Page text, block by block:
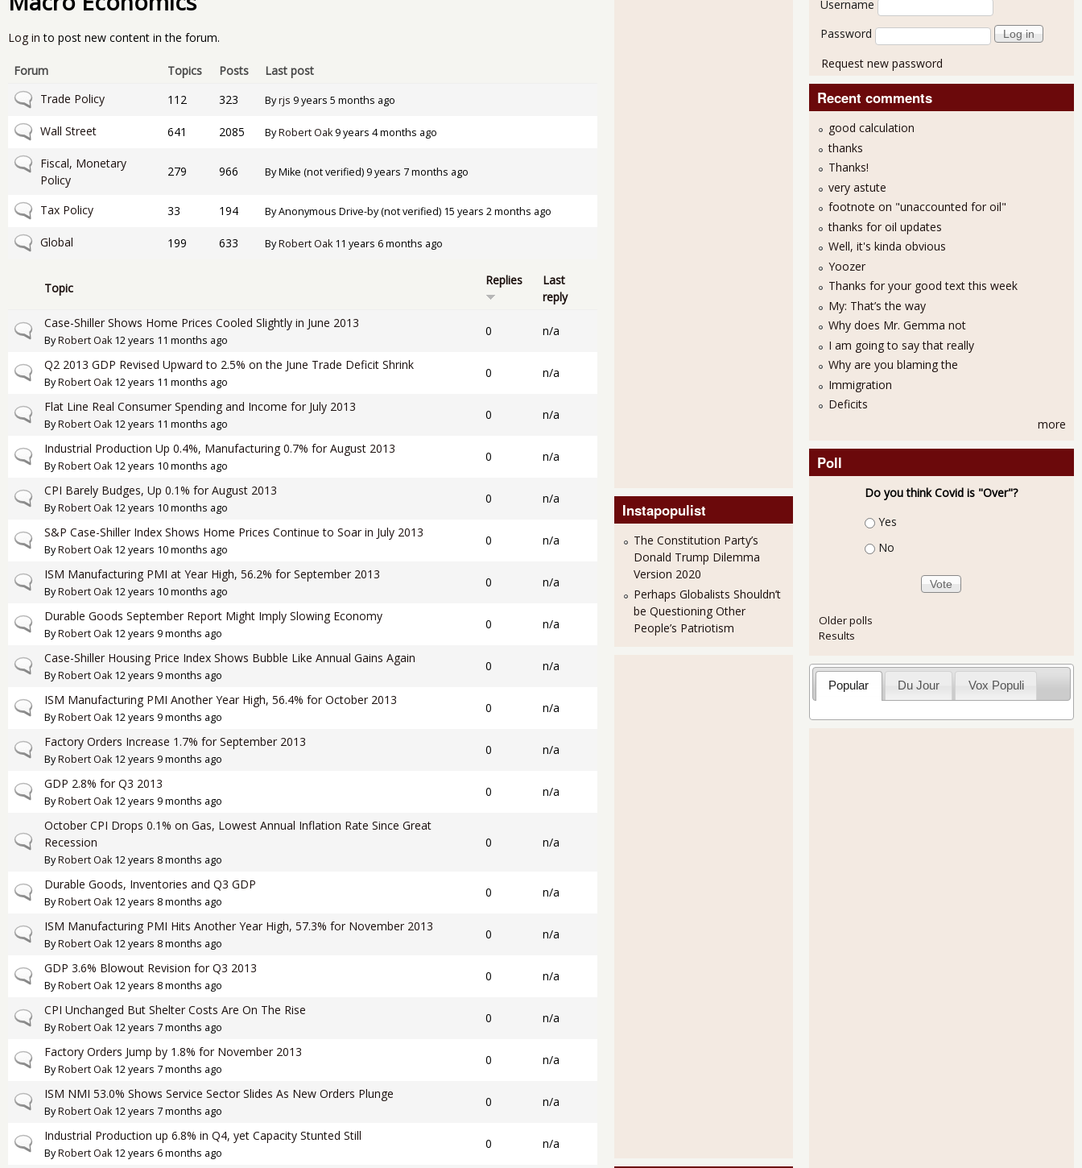
Log in to post new content in the forum.
Forum Topics Posts
Last post
No new posts
Trade Policy 112 323 Byrjs 9 years 5 months ago
No new posts
Wall Street 641 2085 ByRobert Oak9 years 4 months ago
No new posts
Fiscal, Monetary
Policy
279 966 ByMike (not verified) 9 years 7 months ago
No new posts
Tax Policy 33 194 ByAnonymous Drive-by (not verified) 15 years 2 months ago
No new posts
Global 199 633 ByRobert Oak11 years 6 months ago
Topic
Replies
Last
reply
Normal topic
Case-Shiller Shows Home Prices Cooled Slightly in June 2013
ByRobert Oak12 years 11 months ago
0 n/a
Normal topic
Q2 2013 GDP Revised Upward to 2.5% on the June Trade Deficit Shrink
ByRobert Oak12 years 11 months ago
0 n/a
Normal topic
Flat Line Real Consumer Spending and Income for July 2013
ByRobert Oak12 years 11 months ago
0 n/a
Normal topic
Industrial Production Up 0.4%, Manufacturing 0.7% for August 2013
ByRobert Oak12 years 10 months ago
0 n/a
Normal topic
CPI Barely Budges, Up 0.1% for August 2013
ByRobert Oak12 years 10 months ago
0 n/a
Normal topic
S&P Case-Shiller Index Shows Home Prices Continue to Soar in July 2013
ByRobert Oak12 years 10 months ago
0 n/a
Normal topic
ISM Manufacturing PMI at Year High, 56.2% for September 2013
ByRobert Oak12 years 10 months ago
0 n/a
Normal topic
Durable Goods September Report Might Imply Slowing Economy
ByRobert Oak12 years 9 months ago
0 n/a
Normal topic
Case-Shiller Housing Price Index Shows Bubble Like Annual Gains Again
ByRobert Oak12 years 9 months ago
0 n/a
Normal topic
ISM Manufacturing PMI Another Year High, 56.4% for October 2013
ByRobert Oak12 years 9 months ago
0 n/a
Normal topic
Factory Orders Increase 1.7% for September 2013
ByRobert Oak12 years 9 months ago
0 n/a
Normal topic
GDP 2.8% for Q3 2013
ByRobert Oak12 years 9 months ago
0 n/a
Normal topic
October CPI Drops 0.1% on Gas, Lowest Annual Inflation Rate Since Great
Recession
ByRobert Oak12 years 8 months ago
0 n/a
Normal topic
Durable Goods, Inventories and Q3 GDP
ByRobert Oak12 years 8 months ago
0 n/a
Normal topic
ISM Manufacturing PMI Hits Another Year High, 57.3% for November 2013
ByRobert Oak12 years 8 months ago
0 n/a
Normal topic
GDP 3.6% Blowout Revision for Q3 2013
ByRobert Oak12 years 8 months ago
0 n/a
Normal topic
CPI Unchanged But Shelter Costs Are On The Rise
ByRobert Oak12 years 7 months ago
0 n/a
Normal topic
Factory Orders Jump by 1.8% for November 2013
ByRobert Oak12 years 7 months ago
0 n/a
Normal topic
ISM NMI 53.0% Shows Service Sector Slides As New Orders Plunge
ByRobert Oak12 years 7 months ago
0 n/a
Normal topic
Industrial Production up 6.8% in Q4, yet Capacity Stunted Still
ByRobert Oak12 years 6 months ago
0 n/a
Instapopulist
The Constitution Party’s
Donald Trump Dilemma
Version 2020
Perhaps Globalists Shouldn’t
be Questioning Other
People’s Patriotism
Username
Password
Request new password
Recent comments
good calculation
thanks
Thanks!
very astute
footnote on "unaccounted for oil"
thanks for oil updates
Well, it's kinda obvious
Yoozer
Thanks for your good text this week
My: That’s the way
Why does Mr. Gemma not
I am going to say that really
Why are you blaming the
Immigration
Deficits
more
Poll
Do you think Covid is "Over"?
Choices
Yes
No
Older polls
Results
Popular Du Jour Vox Populi